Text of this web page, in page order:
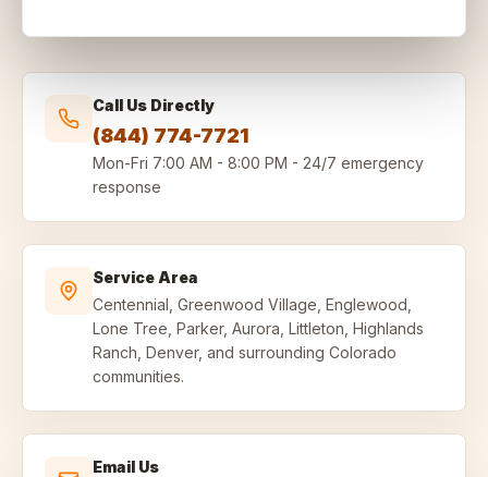
Call Us Directly
(844) 774-7721
Mon-Fri 7:00 AM - 8:00 PM - 24/7 emergency
response
Service Area
Centennial, Greenwood Village, Englewood,
Lone Tree, Parker, Aurora, Littleton, Highlands
Ranch, Denver, and surrounding Colorado
communities.
Email Us